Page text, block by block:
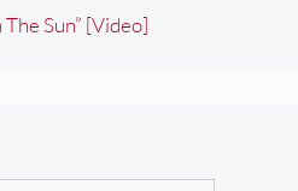
Sun” [Video]